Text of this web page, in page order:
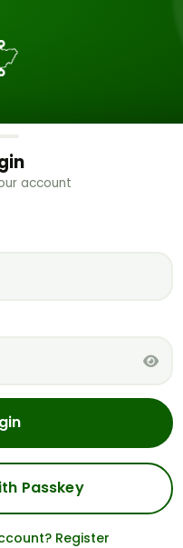
account
Passkey
Register